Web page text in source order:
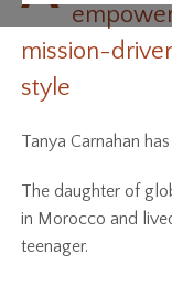
mission-
style
Tanya Carnahan
The daughter of
in Morocco and
teenager.